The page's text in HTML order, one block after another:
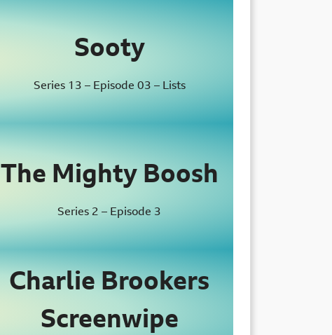
Sooty
Series 13 – Episode 03 – Lists
The Mighty Boosh
Series 2 – Episode 3
Charlie Brookers
Screenwipe